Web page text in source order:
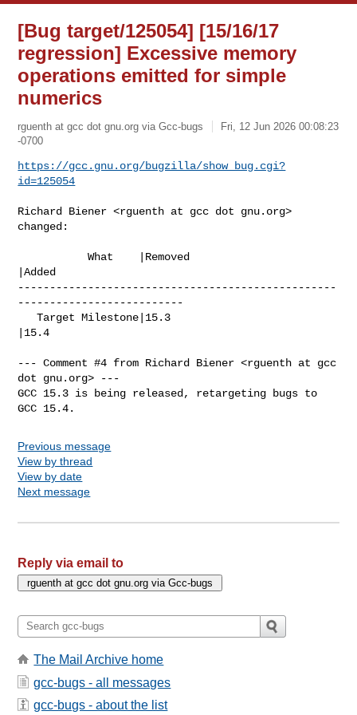
[Bug target/125054] [15/16/17
regression] Excessive memory
operations emitted for simple
numerics
rguenth at gcc dot gnu.org via Gcc-bugs
Fri, 12 Jun 2026 00:08:23
-0700
https://gcc.gnu.org/bugzilla/show_bug.cgi?
id=125054
Richard Biener <rguenth at gcc dot gnu.org>
changed:
           What    |Removed
|Added
--------------------------------------------------
--------------------------
   Target Milestone|15.3
|15.4
--- Comment #4 from Richard Biener <rguenth at gcc
dot gnu.org> ---
GCC 15.3 is being released, retargeting bugs to
GCC 15.4.
Previous message
View by thread
View by date
Next message
Reply via email to
The Mail Archive home
gcc-bugs - all messages
gcc-bugs - about the list